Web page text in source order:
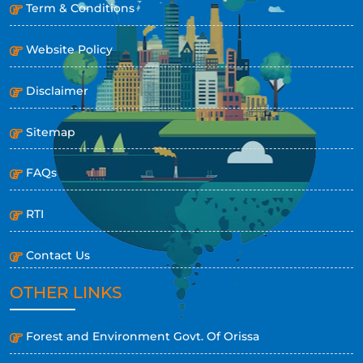
Term & Conditions
Website Policy
Disclaimer
Sitemap
FAQs
RTI
Contact Us
OTHER LINKS
Forest and Environment Govt. Of Orissa